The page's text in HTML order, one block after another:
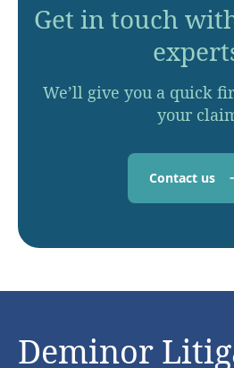
Get in touch
We’ll give you a quick
your
Contact us
Deminor